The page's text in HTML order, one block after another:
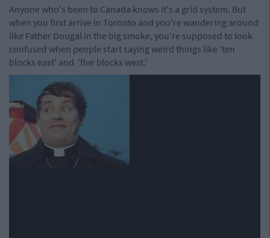
Anyone who's been to Canada knows it's a grid system. But
when you first arrive in Toronto and you're wandering around
like Father Dougal in the big smoke, you're supposed to look
confused when people start saying weird things like 'ten
blocks east' and 'five blocks west.'